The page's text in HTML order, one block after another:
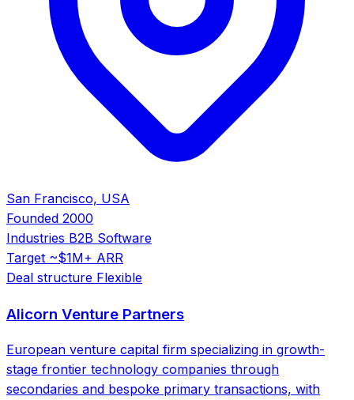
San Francisco, USA
Founded 2000
Industries B2B Software
Target ~$1M+ ARR
Deal structure Flexible
Alicorn Venture Partners
European venture capital firm specializing in growth-
stage frontier technology companies through
secondaries and bespoke primary transactions, with